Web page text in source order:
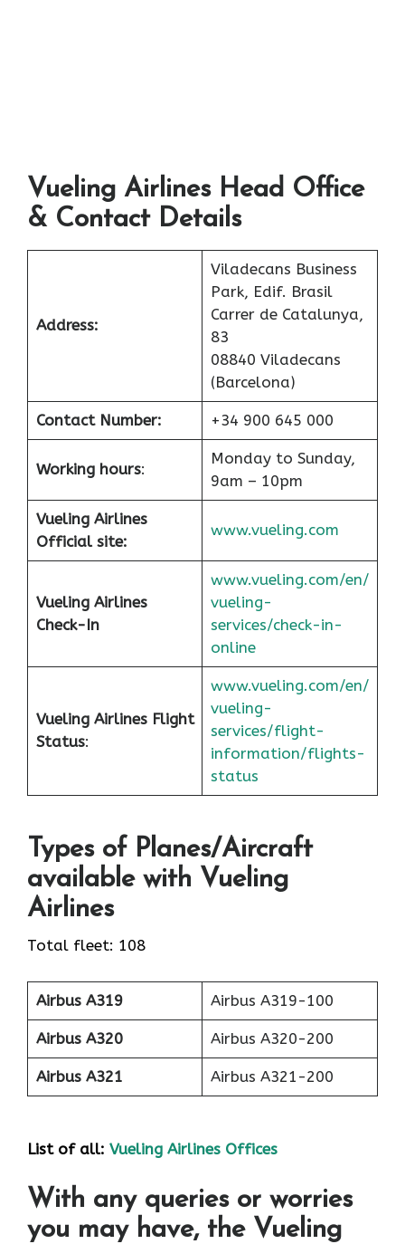
Vueling Airlines Head Office
& Contact Details
Address:
Viladecans Business
Park, Edif. Brasil
Carrer de Catalunya,
83
08840 Viladecans
(Barcelona)
Contact Number: +34 900 645 000
Working hours:
Monday to Sunday,
9am – 10pm
Vueling Airlines
Official site:
www.vueling.com
Vueling Airlines
Check-In
www.vueling.com/en/
vueling-
services/check-in-
online
Vueling Airlines Flight
Status:
www.vueling.com/en/
vueling-
services/flight-
information/flights-
status
Types of Planes/Aircraft
available with Vueling
Airlines
Total fleet: 108
Airbus A319 Airbus A319-100
Airbus A320 Airbus A320-200
Airbus A321 Airbus A321-200
List of all: Vueling Airlines Offices
With any queries or worries
you may have, the Vueling